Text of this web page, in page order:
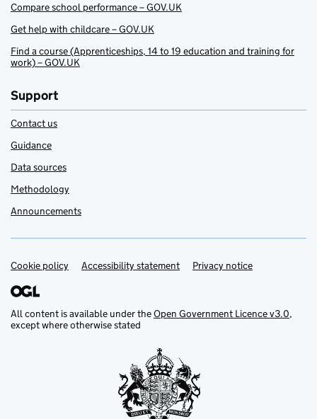
Compare school performance – GOV.UK
Get help with childcare – GOV.UK
Find a course (Apprenticeships, 14 to 19 education and training for
work) – GOV.UK
Support
Contact us
Guidance
Data sources
Methodology
Announcements
Support links
Cookie policy Accessibility statement Privacy notice
All content is available under theOpen Government Licence v3.0,
except where otherwise stated